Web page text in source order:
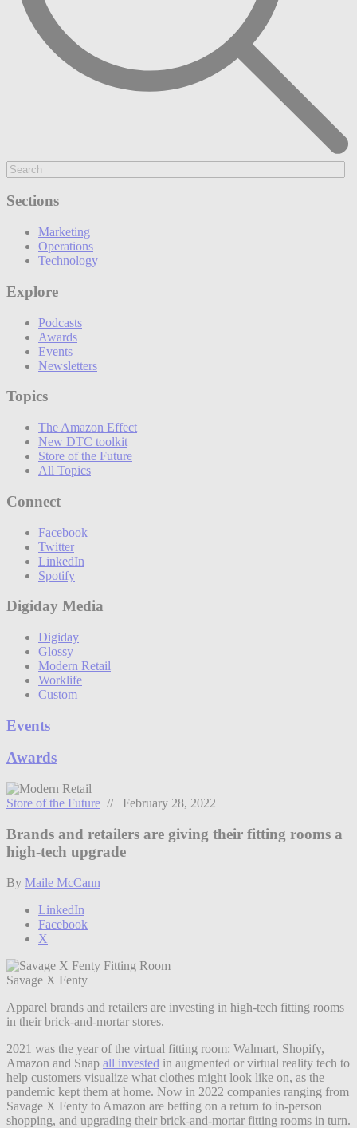
Sections
Marketing
Operations
Technology
Explore
Podcasts
Awards
Events
Newsletters
Topics
The Amazon Effect
New DTC toolkit
Store of the Future
All Topics
Connect
Facebook
Twitter
LinkedIn
Spotify
Digiday Media
Digiday
Glossy
Modern Retail
Worklife
Custom
Events
Awards
Store of the Future // February 28, 2022
Brands and retailers are giving their fitting rooms a
high-tech upgrade
By Maile McCann
LinkedIn
Facebook
X
Savage X Fenty
Apparel brands and retailers are investing in high-tech fitting rooms
in their brick-and-mortar stores.
2021 was the year of the virtual fitting room: Walmart, Shopify,
Amazon and Snap all invested in augmented or virtual reality tech to
help customers visualize what clothes might look like on, as the
pandemic kept them at home. Now in 2022 companies ranging from
Savage X Fenty to Amazon are betting on a return to in-person
shopping, and upgrading their brick-and-mortar fitting rooms in turn.